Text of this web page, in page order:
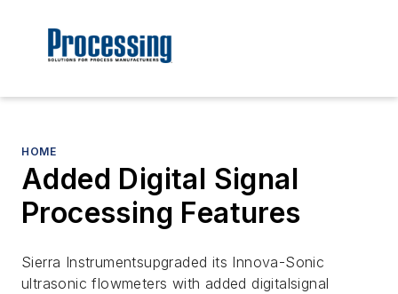
HOME
Added Digital Signal
Processing Features
Sierra Instrumentsupgraded its Innova-Sonic
ultrasonic flowmeters with added digitalsignal